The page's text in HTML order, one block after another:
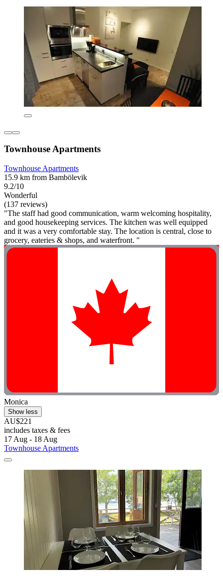
Townhouse Apartments
Townhouse Apartments
15.9 km from Bambölevik
9.2/10
Wonderful
(137 reviews)
"The staff had good communication, warm welcoming hospitality,
and good housekeeping services. The kitchen was well equipped
and it was a very comfortable stay. The location is central, close to
grocery, eateries & shops, and waterfront. "
Monica
Show less
AU$221
includes taxes & fees
17 Aug - 18 Aug
Townhouse Apartments